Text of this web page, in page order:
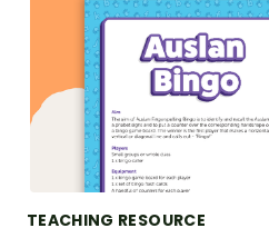
TEACHING RESOURCE